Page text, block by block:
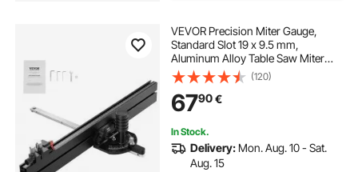
VEVOR Precision Miter Gauge,
Standard Slot 19 x 9.5 mm,
Aluminum Alloy Table Saw Miter
Gauge with 61 cm Grating 15 Angle
Stops Adjustable Spring Loaded
Plunger and Removable Disc, for
Woodworking
(120)
6790€
In Stock.
Delivery: Mon. Aug. 10 - Sat.
Aug. 15